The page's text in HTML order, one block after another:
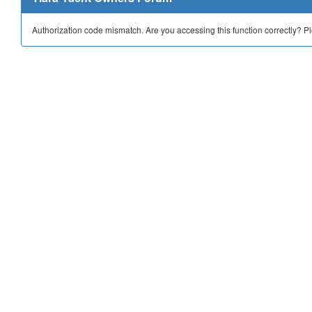
Authorization code mismatch. Are you accessing this function correctly?